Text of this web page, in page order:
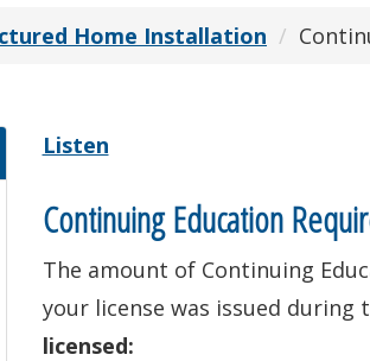
Home Installation
Listen
Continuing Education
The amount of Continuing
your license was issued during
licensed: